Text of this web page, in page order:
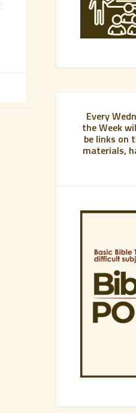
Every
the Week
be links on
materials,